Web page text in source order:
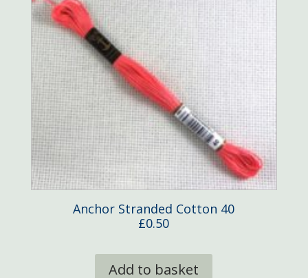
Anchor Stranded Cotton 40
£0.50
Add to basket